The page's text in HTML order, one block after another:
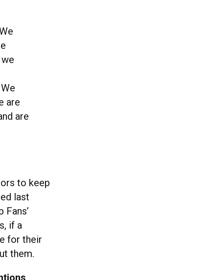
are
are
to keep
last
if a
for their
them.